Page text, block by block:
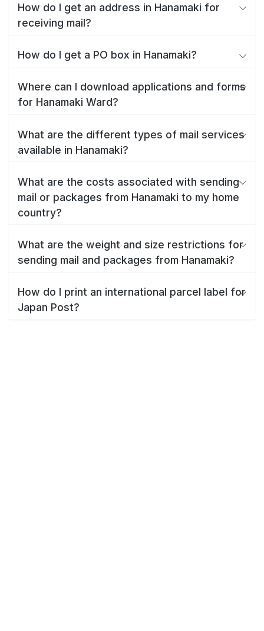
How do I get an address in Hanamaki for
receiving mail?
How do I get a PO box in Hanamaki?
Where can I download applications and forms
for Hanamaki Ward?
What are the different types of mail services
available in Hanamaki?
What are the costs associated with sending
mail or packages from Hanamaki to my home
country?
What are the weight and size restrictions for
sending mail and packages from Hanamaki?
How do I print an international parcel label for
Japan Post?